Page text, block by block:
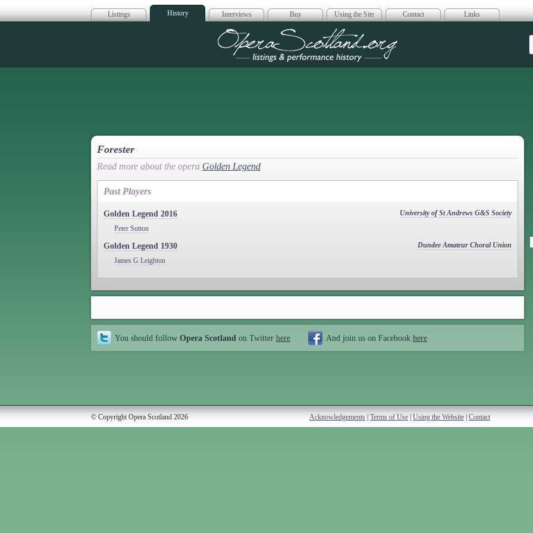
Listings History Interviews Buy Using the Site Contact Links
Opera Scotland
Forester
Read more about the opera Golden Legend
Past Players
Golden Legend 2016
University of St Andrews G&S Society
Peter Sutton
Golden Legend 1930
Dundee Amateur Choral Union
James G Leighton
You should follow Opera Scotland on Twitter here And join us on Facebook here
© Copyright Opera Scotland 2026 Acknowledgements Terms of Use Using the Website Contact